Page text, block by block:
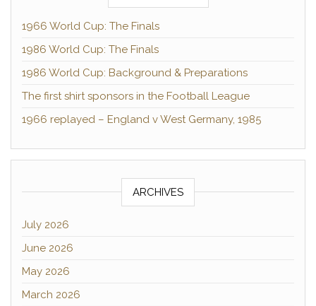
1966 World Cup: The Finals
1986 World Cup: The Finals
1986 World Cup: Background & Preparations
The first shirt sponsors in the Football League
1966 replayed – England v West Germany, 1985
ARCHIVES
July 2026
June 2026
May 2026
March 2026